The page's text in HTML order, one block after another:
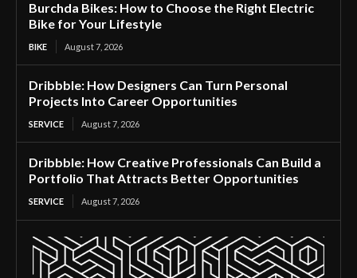
Burchda Bikes: How to Choose the Right Electric
Bike for Your Lifestyle
BIKE August 7, 2026
Dribbble: How Designers Can Turn Personal
Projects Into Career Opportunities
SERVICE August 7, 2026
Dribbble: How Creative Professionals Can Build a
Portfolio That Attracts Better Opportunities
SERVICE August 7, 2026